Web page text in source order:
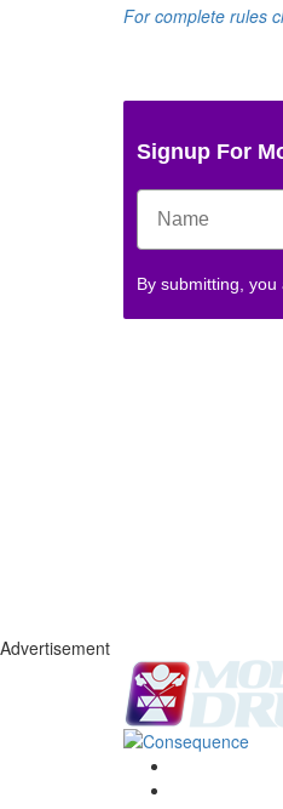
For complete rules
Signup For
By submitting,
Advertisement